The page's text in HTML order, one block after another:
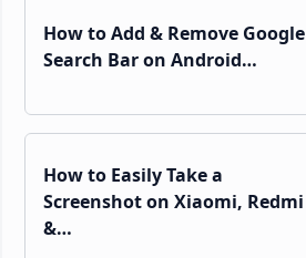
How to Add & Remove Google
Search Bar on Android…
How to Easily Take a
Screenshot on Xiaomi, Redmi
&…